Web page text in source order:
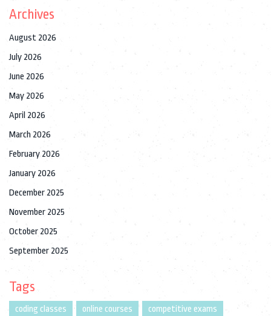
Archives
August 2026
July 2026
June 2026
May 2026
April 2026
March 2026
February 2026
January 2026
December 2025
November 2025
October 2025
September 2025
Tags
coding classes online courses
competitive exams